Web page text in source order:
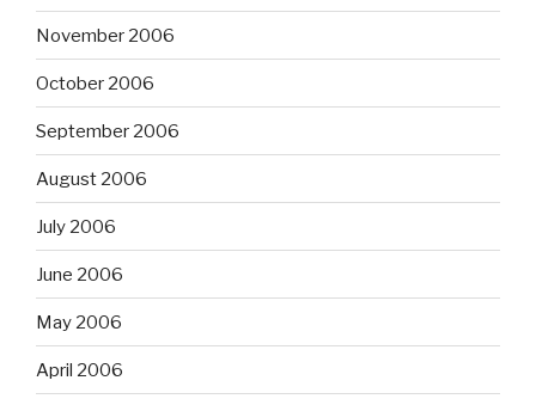
November 2006
October 2006
September 2006
August 2006
July 2006
June 2006
May 2006
April 2006